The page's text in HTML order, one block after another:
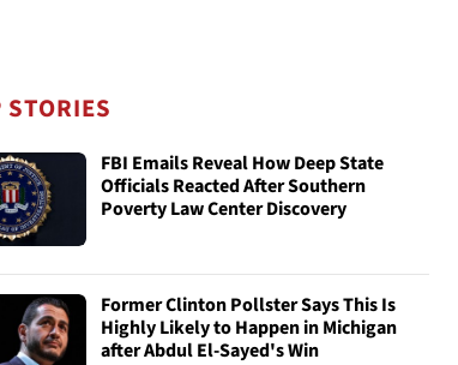
STORIES
FBI Emails Reveal How Deep State
Officials Reacted After Southern
Poverty Law Center Discovery
Former Clinton Pollster Says This Is
Highly Likely to Happen in Michigan
after Abdul El-Sayed's Win